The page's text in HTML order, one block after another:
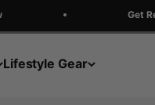
Get
Lifestyle Gear